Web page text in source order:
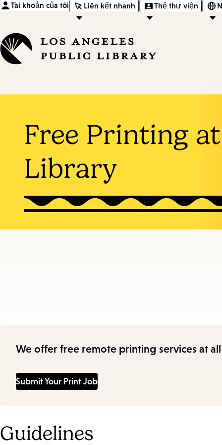
Tài khoản của tôi Liên kết nhanh Thẻ thư viện
Free Printing
Library
We offer free remote printing services at
Submit Your Print Job
Guidelines